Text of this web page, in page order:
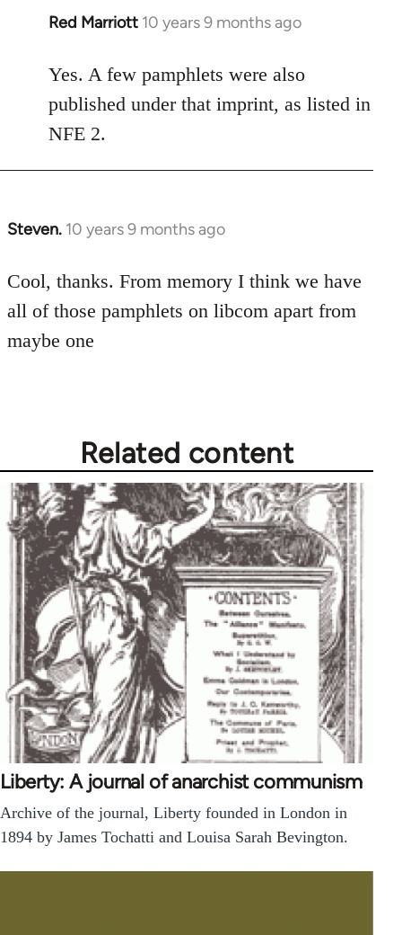
Red Marriott 10 years 9 months ago
In
to
Welcome
by
libcom.org
Yes. A few pamphlets were also
published under that imprint, as listed in
NFE 2.
Steven. 10 years 9 months ago
In
to
Welcome
libcom.org
Cool, thanks. From memory I think we have
all of those pamphlets on libcom apart from
maybe one
Related content
Liberty: A journal of anarchist communism
Archive of the journal, Liberty founded in London in
1894 by James Tochatti and Louisa Sarah Bevington.